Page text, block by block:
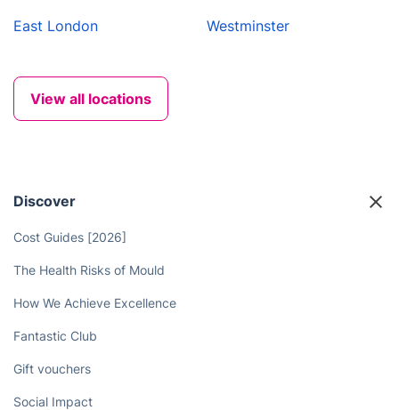
East London Westminster
View all locations
Discover
Cost Guides [2026]
The Health Risks of Mould
How We Achieve Excellence
Fantastic Club
Gift vouchers
Social Impact